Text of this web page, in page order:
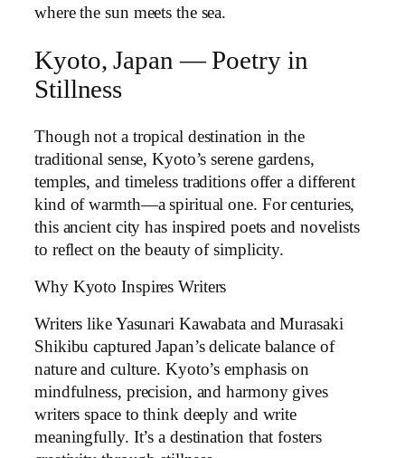
where the sun meets the sea.
Kyoto, Japan — Poetry in
Stillness
Though not a tropical destination in the
traditional sense, Kyoto’s serene gardens,
temples, and timeless traditions offer a different
kind of warmth—a spiritual one. For centuries,
this ancient city has inspired poets and novelists
to reflect on the beauty of simplicity.
Why Kyoto Inspires Writers
Writers like Yasunari Kawabata and Murasaki
Shikibu captured Japan’s delicate balance of
nature and culture. Kyoto’s emphasis on
mindfulness, precision, and harmony gives
writers space to think deeply and write
meaningfully. It’s a destination that fosters